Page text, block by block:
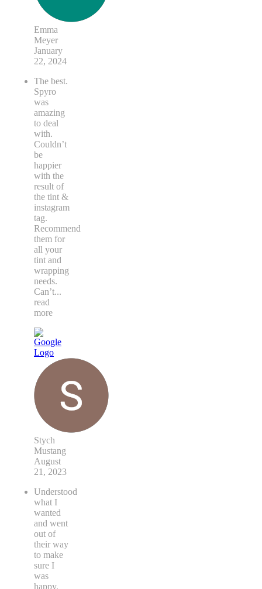
Emma
Meyer
January
22, 2024
The best.
Spyro
was
amazing
to deal
with.
Couldn’t
be
happier
with the
result of
the tint &
instagram
tag.
Recommend
them for
all your
tint and
wrapping
needs.
Can’t...
read
more
Stych
Mustang
August
21, 2023
Understood
what I
wanted
and went
out of
their way
to make
sure I
was
happy.